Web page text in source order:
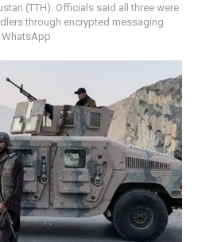
(TTH). Officials said all three were
through encrypted messaging